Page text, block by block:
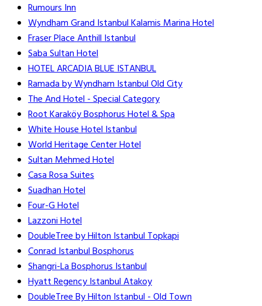
Rumours Inn
Wyndham Grand Istanbul Kalamis Marina Hotel
Fraser Place Anthill Istanbul
Saba Sultan Hotel
HOTEL ARCADIA BLUE ISTANBUL
Ramada by Wyndham Istanbul Old City
The And Hotel - Special Category
Root Karaköy Bosphorus Hotel & Spa
White House Hotel Istanbul
World Heritage Center Hotel
Sultan Mehmed Hotel
Casa Rosa Suites
Suadhan Hotel
Four-G Hotel
Lazzoni Hotel
DoubleTree by Hilton Istanbul Topkapi
Conrad Istanbul Bosphorus
Shangri-La Bosphorus Istanbul
Hyatt Regency Istanbul Atakoy
DoubleTree By Hilton Istanbul - Old Town